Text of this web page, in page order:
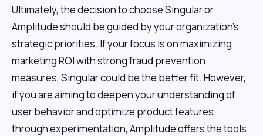
Ultimately, the decision to choose Singular or
Amplitude should be guided by your organization's
strategic priorities. If your focus is on maximizing
marketing ROI with strong fraud prevention
measures, Singular could be the better fit. However,
if you are aiming to deepen your understanding of
user behavior and optimize product features
through experimentation, Amplitude offers the tools